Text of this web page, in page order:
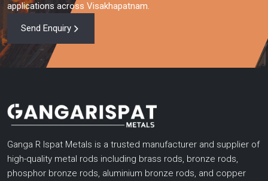
applications across Visakhapatnam.
Send Enquiry
Ganga R Ispat Metals is a trusted manufacturer and supplier of
high-quality metal rods including brass rods, bronze rods,
phosphor bronze rods, aluminium bronze rods, and copper